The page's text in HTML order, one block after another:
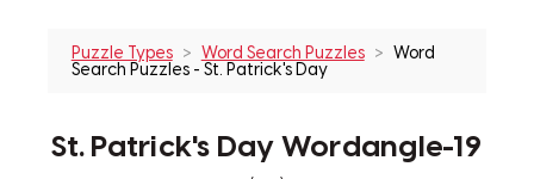
Puzzle Types Word Search Puzzles
Word
Search Puzzles - St. Patrick's Day
St. Patrick's Day Wordangle-19